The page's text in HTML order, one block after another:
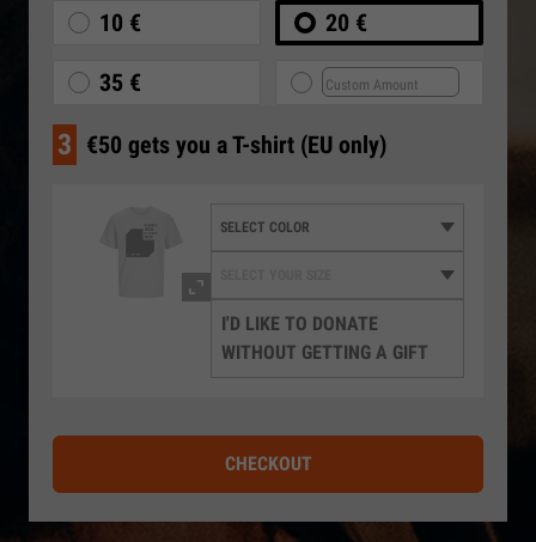
10 € 20 €
35 €
3 €50 gets you a T-shirt (EU only)
I'D LIKE TO DONATE
WITHOUT GETTING A GIFT
CHECKOUT